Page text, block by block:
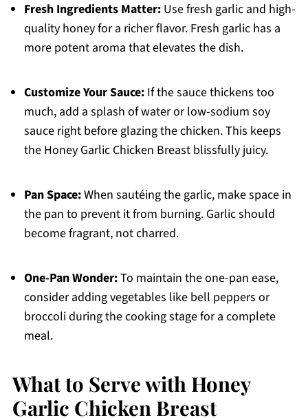
Fresh Ingredients Matter:Use fresh garlic and high-
quality honey for a richer flavor. Fresh garlic has a
more potent aroma that elevates the dish.
Customize Your Sauce:If the sauce thickens too
much, add a splash of water or low-sodium soy
sauce right before glazing the chicken. This keeps
the Honey Garlic Chicken Breast blissfully juicy.
Pan Space:When sautéing the garlic, make space in
the pan to prevent it from burning. Garlic should
become fragrant, not charred.
One-Pan Wonder:To maintain the one-pan ease,
consider adding vegetables like bell peppers or
broccoli during the cooking stage for a complete
meal.
What to Serve with Honey
Garlic Chicken Breast